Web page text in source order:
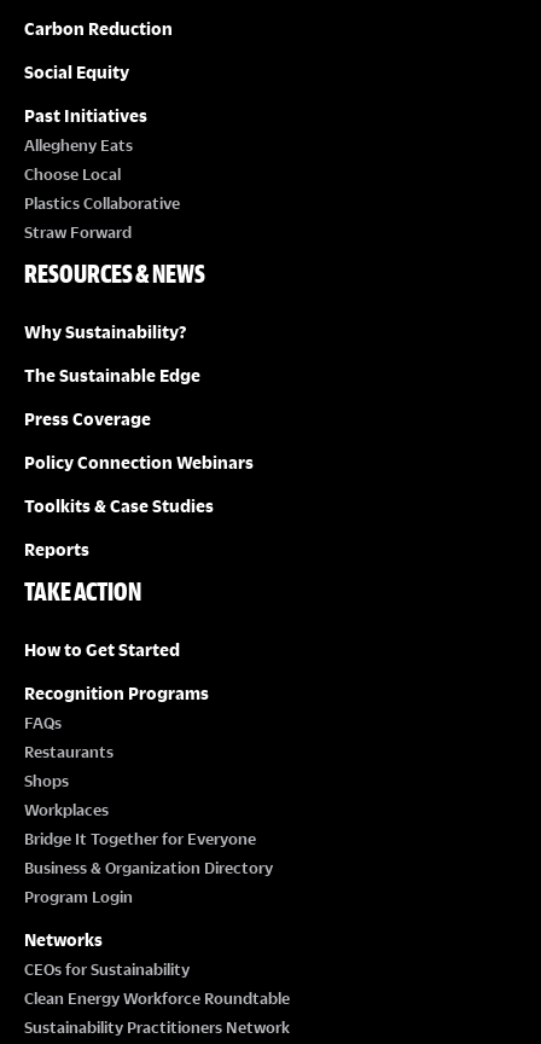
Carbon Reduction
Social Equity
Past Initiatives
Allegheny Eats
Choose Local
Plastics Collaborative
Straw Forward
RESOURCES & NEWS
Why Sustainability?
The Sustainable Edge
Press Coverage
Policy Connection Webinars
Toolkits & Case Studies
Reports
TAKE ACTION
How to Get Started
Recognition Programs
FAQs
Restaurants
Shops
Workplaces
Bridge It Together for Everyone
Business & Organization Directory
Program Login
Networks
CEOs for Sustainability
Clean Energy Workforce Roundtable
Sustainability Practitioners Network